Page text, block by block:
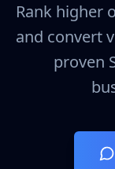
Rank higher
and convert
proven